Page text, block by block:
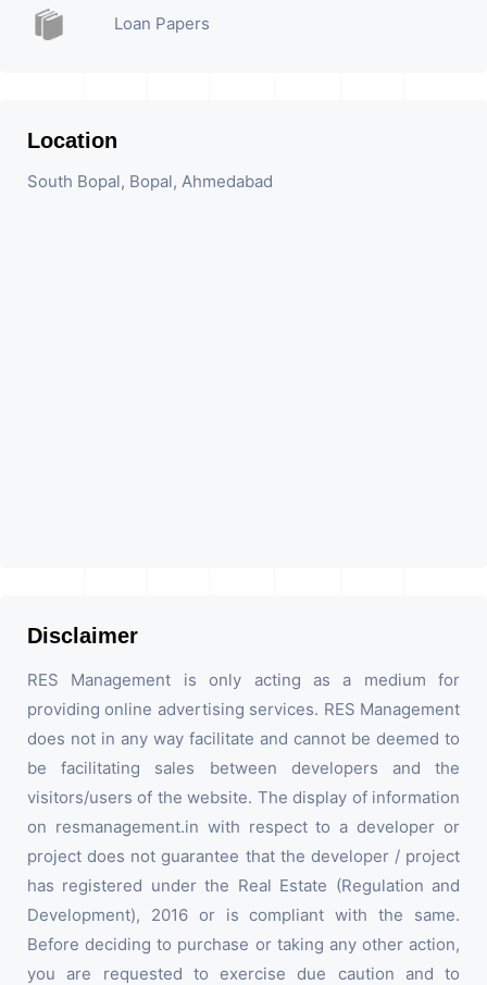
Loan Papers
Location
South Bopal, Bopal, Ahmedabad
Disclaimer
RES Management is only acting as a medium for
providing online advertising services. RES Management
does not in any way facilitate and cannot be deemed to
be facilitating sales between developers and the
visitors/users of the website. The display of information
on resmanagement.in with respect to a developer or
project does not guarantee that the developer / project
has registered under the Real Estate (Regulation and
Development), 2016 or is compliant with the same.
Before deciding to purchase or taking any other action,
you are requested to exercise due caution and to